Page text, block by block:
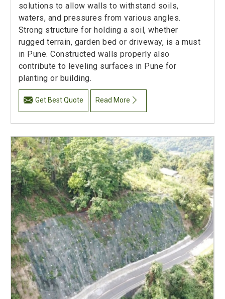
solutions to allow walls to withstand soils,
waters, and pressures from various angles.
Strong structure for holding a soil, whether
rugged terrain, garden bed or driveway, is a must
in Pune. Constructed walls properly also
contribute to leveling surfaces in Pune for
planting or building.
Get Best Quote Read More